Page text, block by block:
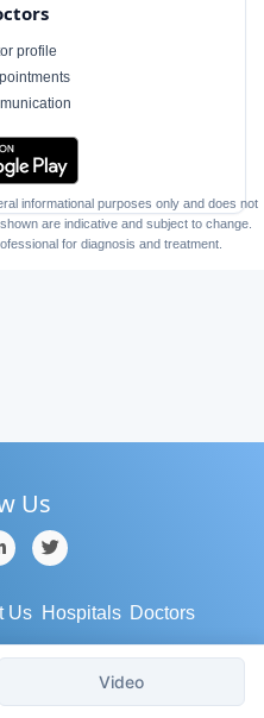
profile
Video
informational purposes only and does not
are indicative and subject to change.
for diagnosis and treatment.
Us
Us Hospitals Doctors
Medical Tourism
Privacy